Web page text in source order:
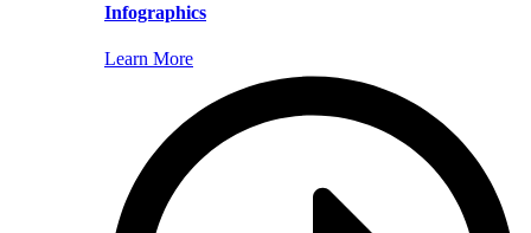
Infographics
Learn More